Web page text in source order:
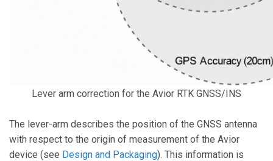
Lever arm correction for the Avior RTK GNSS/INS
The lever-arm describes the position of the GNSS antenna
with respect to the origin of measurement of the Avior
device (see Design and Packaging). This information is